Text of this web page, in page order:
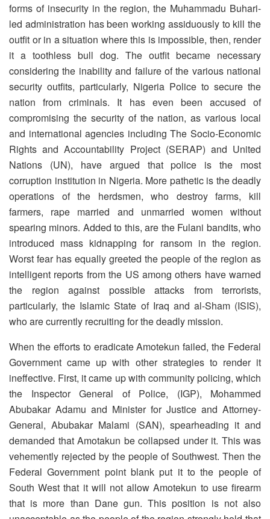
forms of insecurity in the region, the Muhammadu Buhari-
led administration has been working assiduously to kill the
outfit or in a situation where this is impossible, then, render
it a toothless bull dog. The outfit became necessary
considering the inability and failure of the various national
security outfits, particularly, Nigeria Police to secure the
nation from criminals. It has even been accused of
compromising the security of the nation, as various local
and international agencies including The Socio-Economic
Rights and Accountability Project (SERAP) and United
Nations (UN), have argued that police is the most
corruption institution in Nigeria. More pathetic is the deadly
operations of the herdsmen, who destroy farms, kill
farmers, rape married and unmarried women without
spearing minors. Added to this, are the Fulani bandits, who
introduced mass kidnapping for ransom in the region.
Worst fear has equally greeted the people of the region as
intelligent reports from the US among others have warned
the region against possible attacks from terrorists,
particularly, the Islamic State of Iraq and al-Sham (ISIS),
who are currently recruiting for the deadly mission.
When the efforts to eradicate Amotekun failed, the Federal
Government came up with other strategies to render it
ineffective. First, it came up with community policing, which
the Inspector General of Police, (IGP), Mohammed
Abubakar Adamu and Minister for Justice and Attorney-
General, Abubakar Malami (SAN), spearheading it and
demanded that Amotakun be collapsed under it. This was
vehemently rejected by the people of Southwest. Then the
Federal Government point blank put it to the people of
South West that it will not allow Amotekun to use firearm
that is more than Dane gun. This position is not also